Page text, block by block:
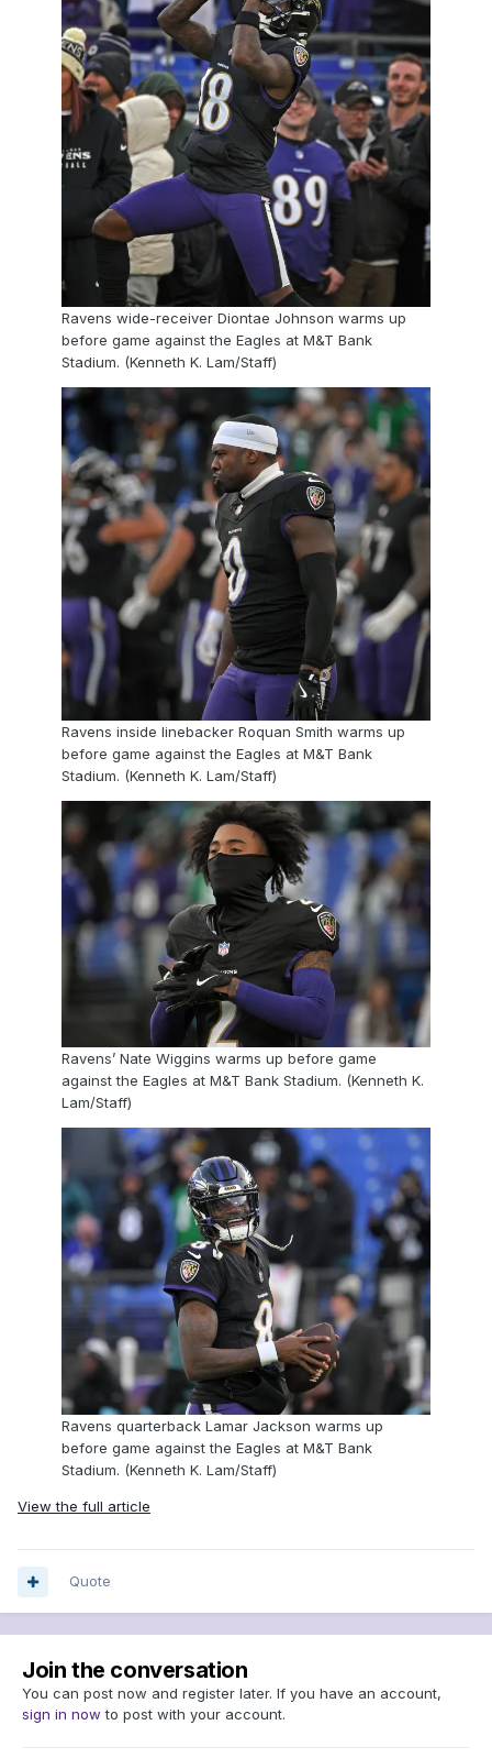
Ravens wide-receiver Diontae Johnson warms up
before game against the Eagles at M&T Bank
Stadium. (Kenneth K. Lam/Staff)
Ravens inside linebacker Roquan Smith warms up
before game against the Eagles at M&T Bank
Stadium. (Kenneth K. Lam/Staff)
Ravens’ Nate Wiggins warms up before game
against the Eagles at M&T Bank Stadium. (Kenneth K.
Lam/Staff)
Ravens quarterback Lamar Jackson warms up
before game against the Eagles at M&T Bank
Stadium. (Kenneth K. Lam/Staff)
View the full article
Quote
Join the conversation
You can post now and register later. If you have an account,
sign in now to post with your account.